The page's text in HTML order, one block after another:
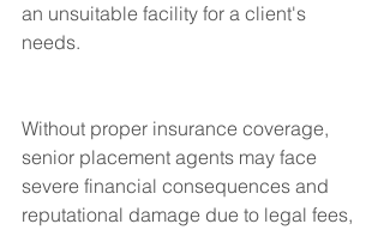
an unsuitable facility for a client's
needs.
Without proper insurance coverage,
senior placement agents may face
severe financial consequences and
reputational damage due to legal fees,